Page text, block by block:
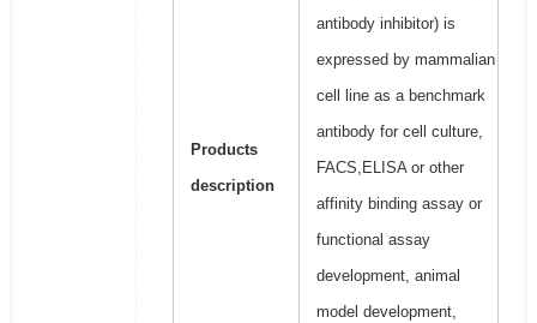
Products
description
antibody inhibitor) is
expressed by mammalian
cell line as a benchmark
antibody for cell culture,
FACS,ELISA or other
affinity binding assay or
functional assay
development, animal
model development,